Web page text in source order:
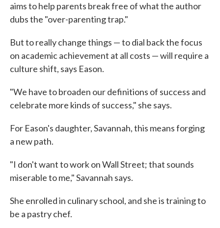
aims to help parents break free of what the author
dubs the "over-parenting trap."
But to really change things — to dial back the focus
on academic achievement at all costs — will require a
culture shift, says Eason.
"We have to broaden our definitions of success and
celebrate more kinds of success," she says.
For Eason's daughter, Savannah, this means forging
a new path.
"I don't want to work on Wall Street; that sounds
miserable to me," Savannah says.
She enrolled in culinary school, and she is training to
be a pastry chef.